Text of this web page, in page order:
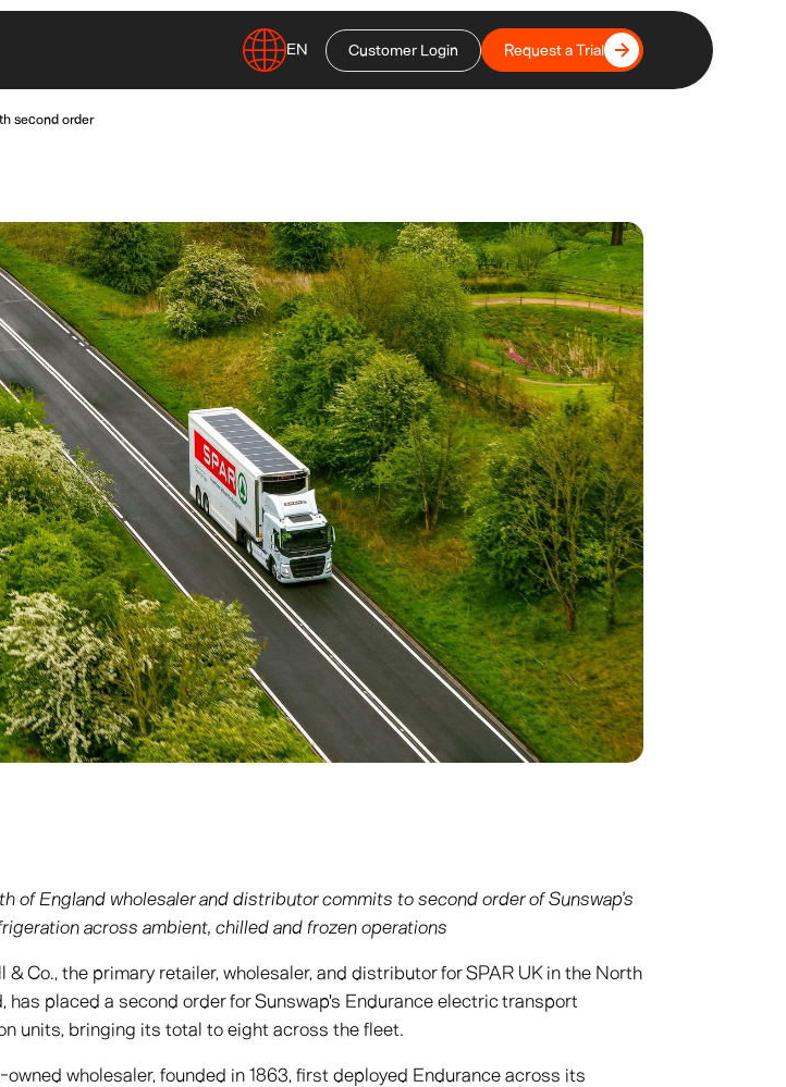
EN Customer Login Request a Trial
second order
of England wholesaler and distributor commits to second order of Sunswap’s
across ambient, chilled and frozen operations
& Co., the primary retailer, wholesaler, and distributor for SPAR UK in the North
has placed a second order for Sunswap's Endurance electric transport
units, bringing its total to eight across the fleet.
owned wholesaler, founded in 1863, first deployed Endurance across its